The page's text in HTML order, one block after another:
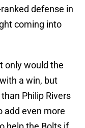
defense in
coming into
only would the
a win, but
Philip Rivers
add even more